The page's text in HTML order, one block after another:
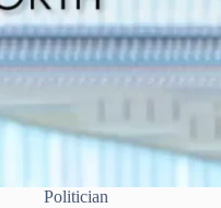
Politician